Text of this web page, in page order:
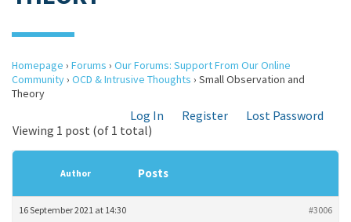
Homepage › Forums › Our Forums: Support From Our Online
Community› OCD & Intrusive Thoughts › Small Observation and
Theory
Log In Register
Lost Password
Viewing 1 post (of 1 total)
Author Posts
16 September 2021 at 14:30 #3006